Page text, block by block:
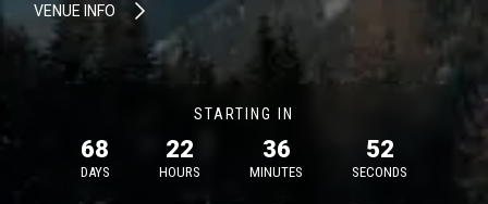
VENUE INFO
STARTING IN
68
DAYS
22
HOURS
36
MINUTES
52
SECONDS